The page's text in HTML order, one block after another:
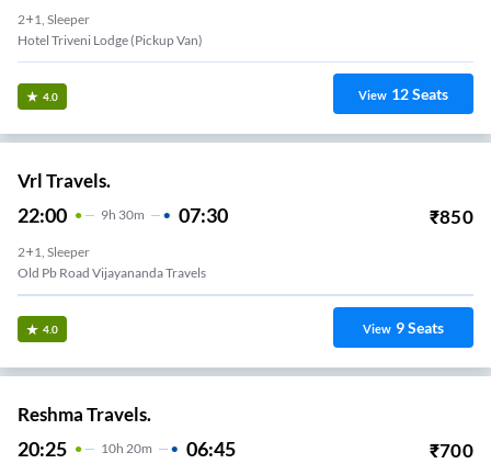
2+1, Sleeper
Hotel Triveni Lodge (Pickup Van)
4.0 View 12Seats
Vrl Travels.
22:00 9H 30m 07:30 ₹850
2+1, Sleeper
Old Pb Road Vijayananda Travels
4.0 View 9Seats
Reshma Travels.
20:25 10H 20m 06:45 ₹700